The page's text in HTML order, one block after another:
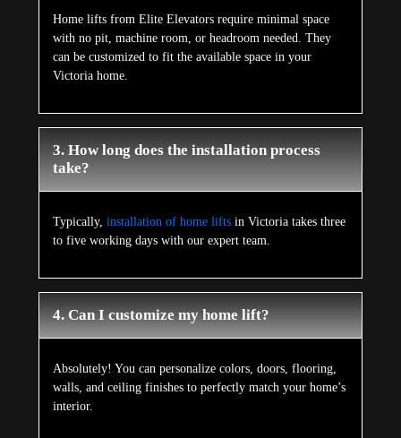
Home lifts from Elite Elevators require minimal space
with no pit, machine room, or headroom needed. They
can be customized to fit the available space in your
Victoria home.
3. How long does the installation process
take?
Typically, installation of home liftsin Victoria takes three
to five working days with our expert team.
4. Can I customize my home lift?
Absolutely! You can personalize colors, doors, flooring,
walls, and ceiling finishes to perfectly match your home’s
interior.